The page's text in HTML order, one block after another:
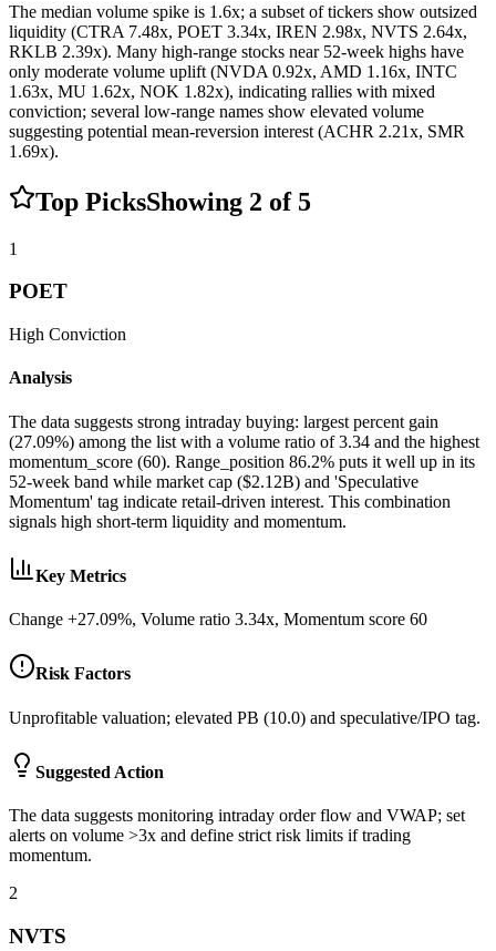
The median volume spike is 1.6x; a subset of tickers show outsized
liquidity (CTRA 7.48x, POET 3.34x, IREN 2.98x, NVTS 2.64x,
RKLB 2.39x). Many high-range stocks near 52-week highs have
only moderate volume uplift (NVDA 0.92x, AMD 1.16x, INTC
1.63x, MU 1.62x, NOK 1.82x), indicating rallies with mixed
conviction; several low-range names show elevated volume
suggesting potential mean-reversion interest (ACHR 2.21x, SMR
1.69x).
Top PicksShowing 2 of 5
1
POET
High Conviction
Analysis
The data suggests strong intraday buying: largest percent gain
(27.09%) among the list with a volume ratio of 3.34 and the highest
momentum_score (60). Range_position 86.2% puts it well up in its
52-week band while market cap ($2.12B) and 'Speculative
Momentum' tag indicate retail-driven interest. This combination
signals high short-term liquidity and momentum.
Key Metrics
Change +27.09%, Volume ratio 3.34x, Momentum score 60
Risk Factors
Unprofitable valuation; elevated PB (10.0) and speculative/IPO tag.
Suggested Action
The data suggests monitoring intraday order flow and VWAP; set
alerts on volume >3x and define strict risk limits if trading
momentum.
2
NVTS